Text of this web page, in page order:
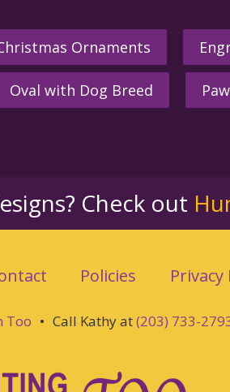
Ornaments
Oval with Dog Breed
Check out
Policies Privacy
Too • Call Kathy at(203) 733-